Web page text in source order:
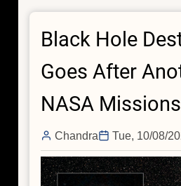
for
Black Hole
Goes After
NASA
Chandra Tue, 10/08/